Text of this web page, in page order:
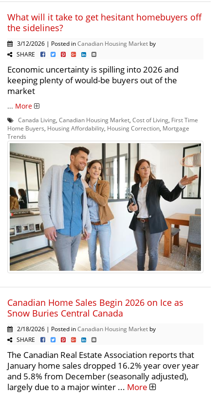
What will it take to get hesitant homebuyers off
the sidelines?
3/12/2026 | Posted inCanadian Housing Market by
SHARE
Economic uncertainty is spilling into 2026 and
keeping plenty of would-be buyers out of the
market
... More
Canada Living, Canadian Housing Market, Cost of Living, First Time
Home Buyers, Housing Affordability, Housing Correction, Mortgage
Trends
Canadian Home Sales Begin 2026 on Ice as
Snow Buries Central Canada
2/18/2026 | Posted inCanadian Housing Market by
SHARE
The Canadian Real Estate Association reports that
January home sales dropped 16.2% year over year
and 5.8% from December (seasonally adjusted),
largely due to a major winter ... More